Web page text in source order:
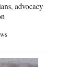
advocacy